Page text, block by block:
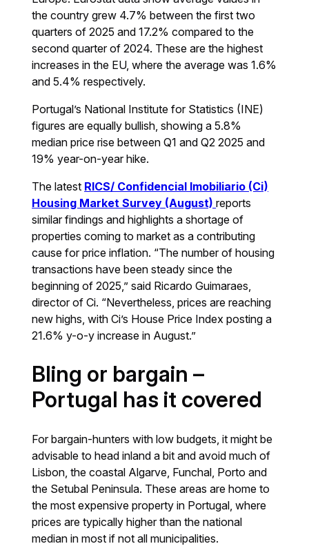
the country grew 4.7% between the first two
quarters of 2025 and 17.2% compared to the
second quarter of 2024. These are the highest
increases in the EU, where the average was 1.6%
and 5.4% respectively.
Portugal’s National Institute for Statistics (INE)
figures are equally bullish, showing a 5.8%
median price rise between Q1 and Q2 2025 and
19% year-on-year hike.
The latest RICS/ Confidencial Imobiliario (Ci)
Housing Market Survey (August)reports
similar findings and highlights a shortage of
properties coming to market as a contributing
cause for price inflation. “The number of housing
transactions have been steady since the
beginning of 2025,” said Ricardo Guimaraes,
director of Ci. “Nevertheless, prices are reaching
new highs, with Ci’s House Price Index posting a
21.6% y-o-y increase in August.”
Bling or bargain –
Portugal has it covered
For bargain-hunters with low budgets, it might be
advisable to head inland a bit and avoid much of
Lisbon, the coastal Algarve, Funchal, Porto and
the Setubal Peninsula. These areas are home to
the most expensive property in Portugal, where
prices are typically higher than the national
median in most if not all municipalities.